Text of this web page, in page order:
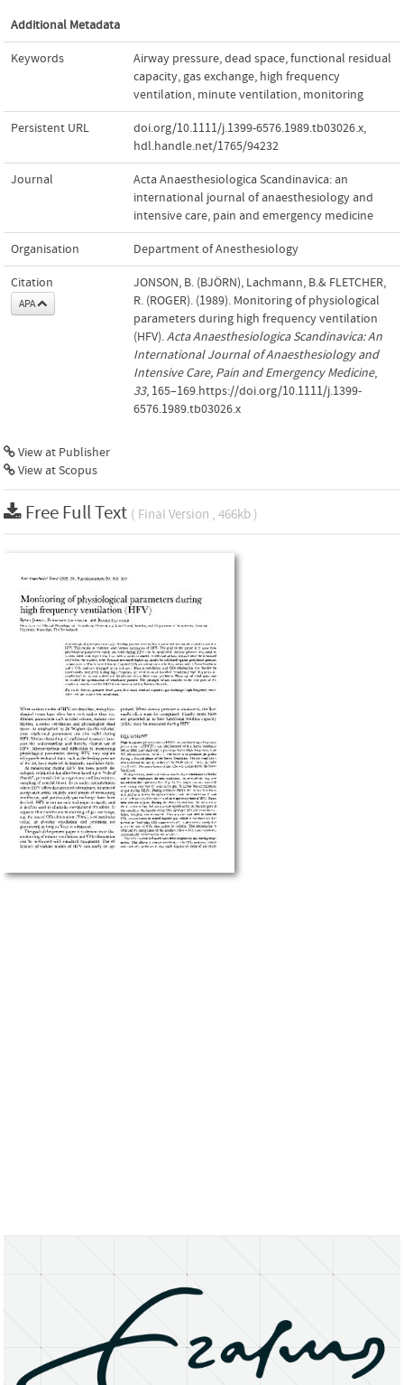
Additional Metadata
Keywords Airway pressure,dead space,functional residual
capacity, gas exchange, high frequency
ventilation, minute ventilation, monitoring
Persistent URL doi.org/10.1111/j.1399-6576.1989.tb03026.x,
hdl.handle.net/1765/94232
Journal
Acta Anaesthesiologica Scandinavica: an
international journal of anaesthesiology and
intensive care, pain and emergency medicine
Organisation Department of Anesthesiology
Citation
APA
JONSON, B. (BJÖRN), Lachmann, B.& FLETCHER,
R. (ROGER). (1989). Monitoring of physiological
parameters during high frequency ventilation
(HFV).Acta Anaesthesiologica Scandinavica: An
International Journal of Anaesthesiology and
Intensive Care, Pain and Emergency Medicine,
33, 165–169.https://doi.org/10.1111/j.1399-
6576.1989.tb03026.x
View at Publisher
View at Scopus
Free Full Text ( Final Version , 466kb )